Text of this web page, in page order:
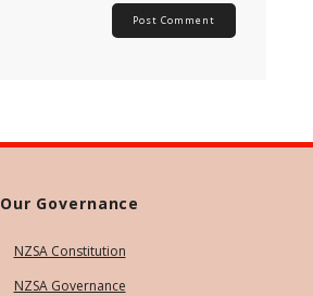
Our Governance
NZSA Constitution
NZSA Governance